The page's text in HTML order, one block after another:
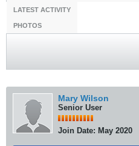
LATEST ACTIVITY
PHOTOS
Mary Wilson
Senior User
Join Date: May 2020